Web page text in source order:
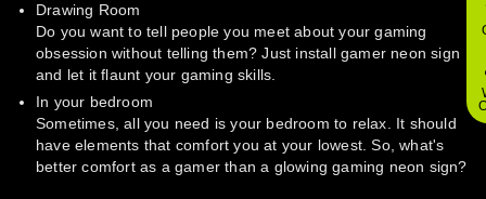
Drawing Room
Do you want to tell people you meet about your gaming
obsession without telling them? Just install gamer neon sign
and let it flaunt your gaming skills.
In your bedroom
Sometimes, all you need is your bedroom to relax. It should
have elements that comfort you at your lowest. So, what's
better comfort as a gamer than a glowing gaming neon sign?